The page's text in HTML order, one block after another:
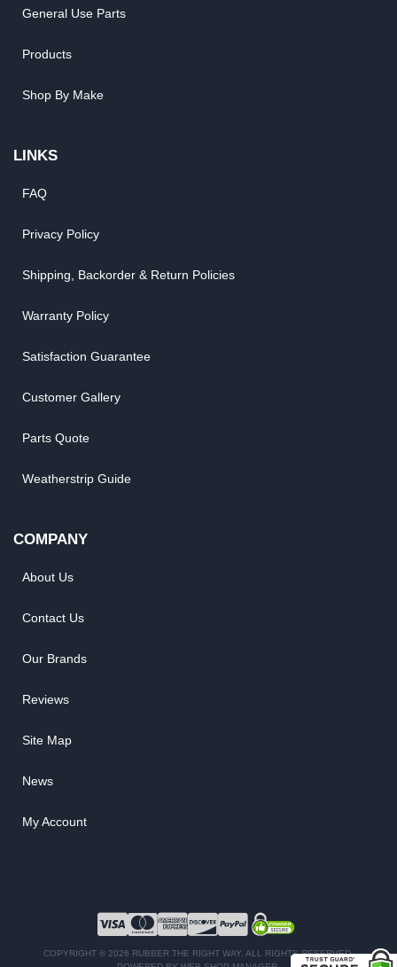
General Use Parts
Products
Shop By Make
LINKS
FAQ
Privacy Policy
Shipping, Backorder & Return Policies
Warranty Policy
Satisfaction Guarantee
Customer Gallery
Parts Quote
Weatherstrip Guide
COMPANY
About Us
Contact Us
Our Brands
Reviews
Site Map
News
My Account
COPYRIGHT © 2026 RUBBER THE RIGHT WAY. ALL RIGHTS RESERVED.